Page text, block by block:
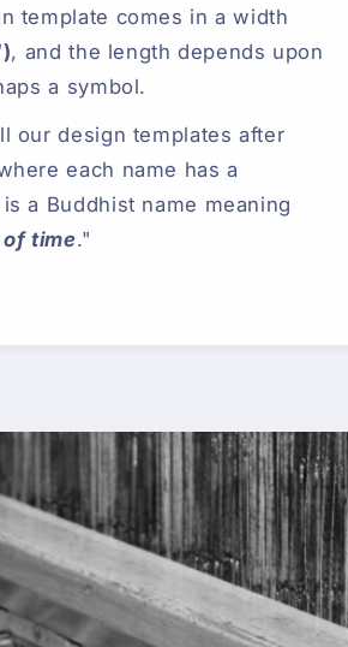
template comes in a width
, and the length depends upon
a symbol.
our design templates after
each name has a
is a Buddhist name meaning
time."